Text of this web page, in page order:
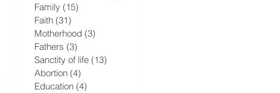
Family (15)
Faith (31)
Motherhood (3)
Fathers (3)
Sanctity of life (13)
Abortion (4)
Education (4)